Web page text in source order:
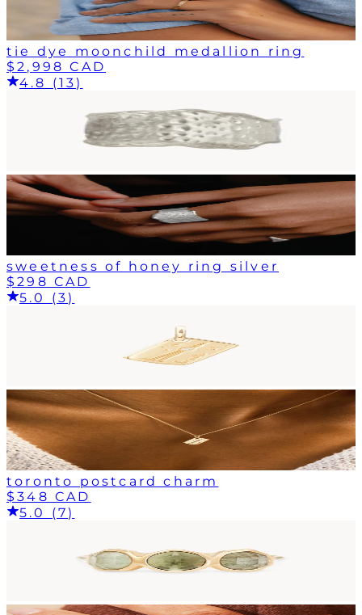
tie dye moonchild medallion ring
$2,998 CAD
4.8 (13)
sweetness of honey ring silver
$298 CAD
5.0 (3)
toronto postcard charm
$348 CAD
5.0 (7)